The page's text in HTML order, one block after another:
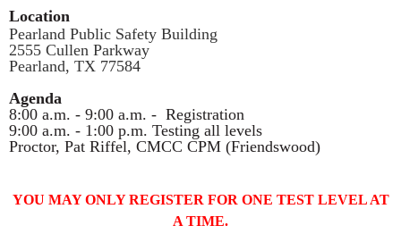
Location
Pearland Public Safety Building
2555 Cullen Parkway
Pearland, TX 77584
Agenda
8:00 a.m. - 9:00 a.m. - Registration
9:00 a.m. - 1:00 p.m. Testing all levels
Proctor, Pat Riffel, CMCC CPM (Friendswood)
YOU MAY ONLY REGISTER FOR ONE TEST LEVEL AT
A TIME.